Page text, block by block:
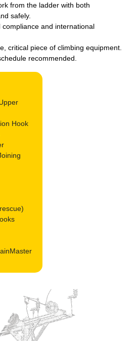
from the ladder with both
safely.
compliance and international
critical piece of climbing equipment.
recommended.
Hook